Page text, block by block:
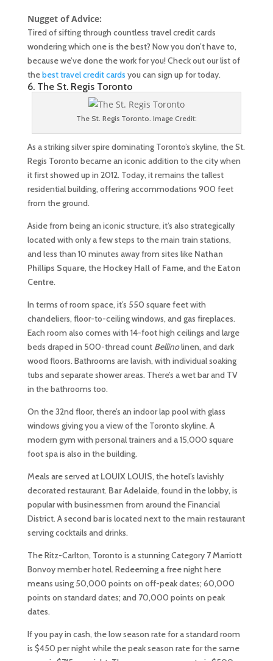
Nugget of Advice:
Tired of sifting through countless travel credit cards
wondering which one is the best? Now you don’t have to,
because we’ve done the work for you! Check out our list of
thebest travel credit cards you can sign up for today.
6. The St. Regis Toronto
The St. Regis Toronto. Image Credit:
As a striking silver spire dominating Toronto’s skyline, the St.
Regis Toronto became an iconic addition to the city when
it first showed up in 2012. Today, it remains the tallest
residential building, offering accommodations 900 feet
from the ground.
Aside from being an iconic structure, it’s also strategically
located with only a few steps to the main train stations,
and less than 10 minutes away from sites like Nathan
Phillips Square, the Hockey Hall of Fame,and the Eaton
Centre.
In terms of room space, it’s 550 square feet with
chandeliers, floor-to-ceiling windows, and gas fireplaces.
Each room also comes with 14-foot high ceilings and large
beds draped in 500-thread count Bellinolinen, and dark
wood floors. Bathrooms are lavish, with individual soaking
tubs and separate shower areas. There’s a wet bar and TV
in the bathrooms too.
On the 32nd floor, there’s an indoor lap pool with glass
windows giving you a view of the Toronto skyline. A
modern gym with personal trainers and a 15,000 square
foot spa is also in the building.
Meals are served at LOUIX LOUIS, the hotel’s lavishly
decorated restaurant. Bar Adelaide, found in the lobby, is
popular with businessmen from around the Financial
District. A second bar is located next to the main restaurant
serving cocktails and drinks.
The Ritz-Carlton, Toronto is a stunning Category 7 Marriott
Bonvoy member hotel. Redeeming a free night here
means using 50,000 points on off-peak dates; 60,000
points on standard dates; and 70,000 points on peak
dates.
If you pay in cash, the low season rate for a standard room
is $450 per night while the peak season rate for the same